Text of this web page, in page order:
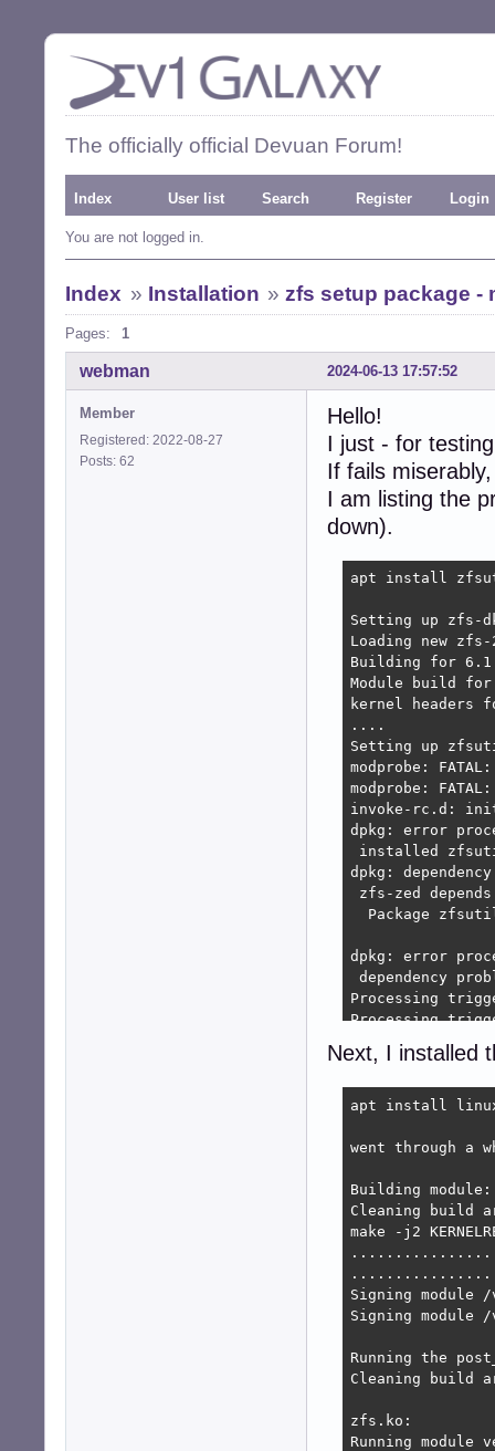
The officially official Devuan Forum!
Index User list Search Register Login
You are not logged in.
Index » Installation »zfs setup package -
Pages: 1
2024-06-13 17:57:52
webman
Member
Registered: 2022-08-27
Posts: 62
Hello!
I just - for
If fails
I am listing the
down).
apt install
Setting up zfs-
Loading new
Building for
Module build for
kernel headers
....
Setting up
modprobe:
modprobe:
invoke-rc.d:
dpkg: error
installed
dpkg:
zfs-zed
Package
dpkg: error
dependency
Processing
Processing
Processing
update-
zfsutils-linux
E: Sub-process
Next, I installed
apt install linux-
went through a
Building module:
Cleaning build
make -j2
Signing module
Signing module
Running the
Cleaning build
zfs.ko:
Running module